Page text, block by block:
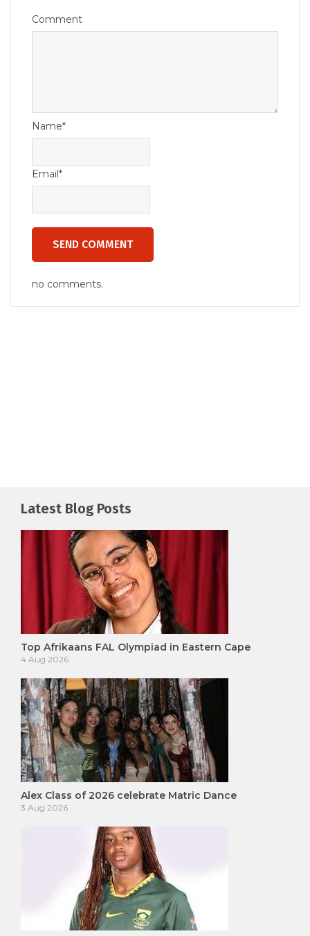
Comment
Name*
Email*
no comments.
Latest Blog Posts
Top Afrikaans FAL Olympiad in Eastern Cape
4 Aug 2026
Alex Class of 2026 celebrate Matric Dance
3 Aug 2026